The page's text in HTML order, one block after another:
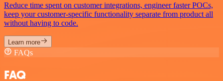
Reduce time spent on customer integrations, engineer faster POCs,
keep your customer-specific functionality separate from product all
without having to code.
Learn more
FAQs
FAQ